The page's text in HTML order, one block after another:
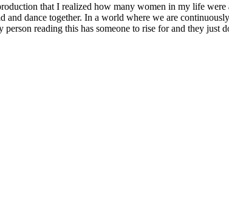
that I realized how many women in my life were
dance together. In a world where we are
reading this has someone to rise for and they just